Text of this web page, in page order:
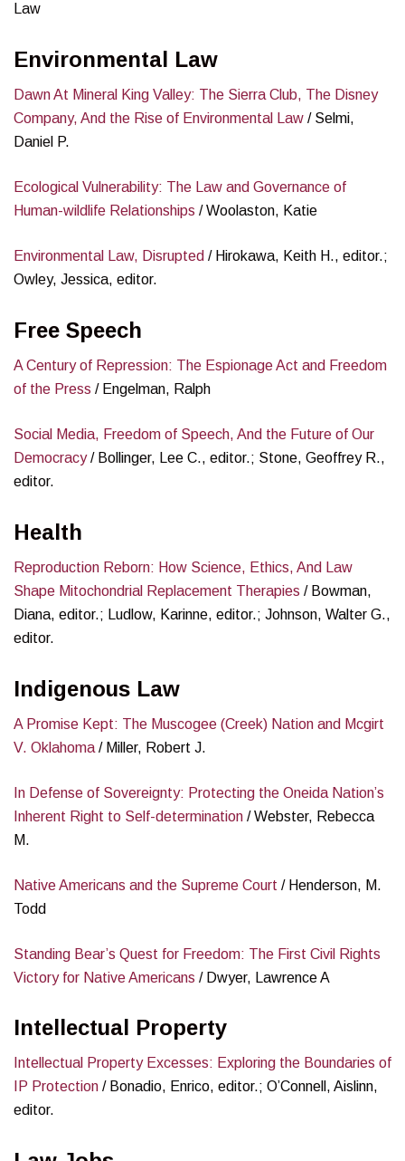
Law
Environmental Law
Dawn At Mineral King Valley: The Sierra Club, The Disney
Company, And the Rise of Environmental Law / Selmi,
Daniel P.
Ecological Vulnerability: The Law and Governance of
Human-wildlife Relationships / Woolaston, Katie
Environmental Law, Disrupted / Hirokawa, Keith H., editor.;
Owley, Jessica, editor.
Free Speech
A Century of Repression: The Espionage Act and Freedom
of the Press / Engelman, Ralph
Social Media, Freedom of Speech, And the Future of Our
Democracy/ Bollinger, Lee C., editor.; Stone, Geoffrey R.,
editor.
Health
Reproduction Reborn: How Science, Ethics, And Law
Shape Mitochondrial Replacement Therapies / Bowman,
Diana, editor.; Ludlow, Karinne, editor.; Johnson, Walter G.,
editor.
Indigenous Law
A Promise Kept: The Muscogee (Creek) Nation and Mcgirt
V. Oklahoma / Miller, Robert J.
In Defense of Sovereignty: Protecting the Oneida Nation’s
Inherent Right to Self-determination / Webster, Rebecca
M.
Native Americans and the Supreme Court / Henderson, M.
Todd
Standing Bear’s Quest for Freedom: The First Civil Rights
Victory for Native Americans / Dwyer, Lawrence A
Intellectual Property
Intellectual Property Excesses: Exploring the Boundaries of
IP Protection / Bonadio, Enrico, editor.; O’Connell, Aislinn,
editor.